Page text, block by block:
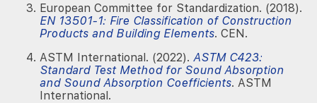
European Committee for Standardization. (2018).
EN 13501-1: Fire Classification of Construction
Products and Building Elements. CEN.
ASTM International. (2022). ASTM C423:
Standard Test Method for Sound Absorption
and Sound Absorption Coefficients. ASTM
International.